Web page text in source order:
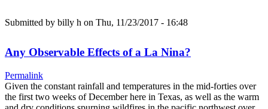
Submitted by billy h on Thu, 11/23/2017 - 16:48
Any Observable Effects of a La Nina?
Permalink
Given the constant rainfall and temperatures in the mid-forties over
the first two weeks of December here in Texas, as well as the warm